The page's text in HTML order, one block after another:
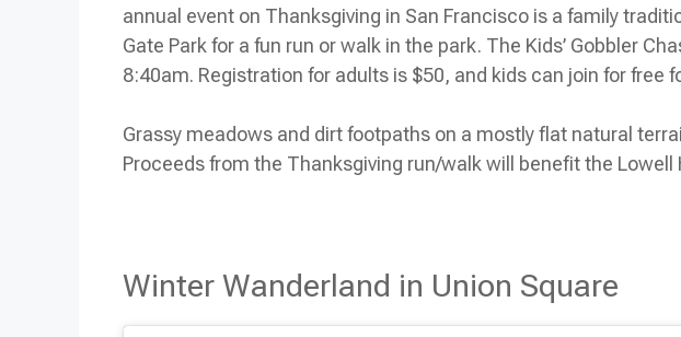
annual event on Thanksgiving in San Francisco is a family
Gate Park for a fun run or walk in the park. The Kids’ Gobbler
8:40am. Registration for adults is $50, and kids can join for free
Grassy meadows and dirt footpaths on a mostly flat natural
Proceeds from the Thanksgiving run/walk will benefit the
Winter Wanderland in Union Square